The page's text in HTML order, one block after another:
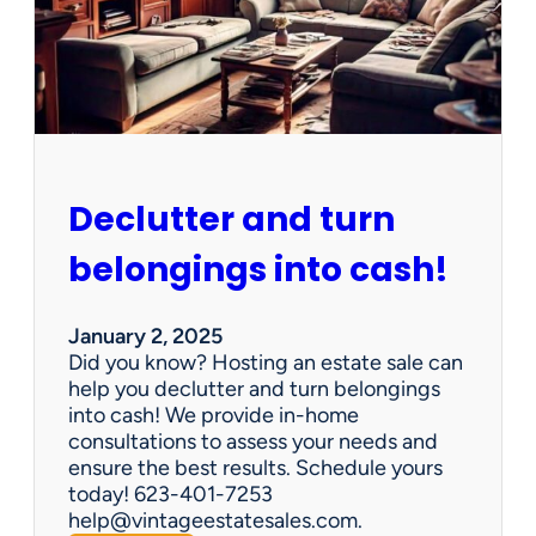
d
d
e
n
G
e
:
h
y
V
i
n
t
a
g
e
E
Declutter and turn
belongings into cash!
January 2, 2025
Did you know? Hosting an estate sale can
help you declutter and turn belongings
into cash! We provide in-home
consultations to assess your needs and
ensure the best results. Schedule yours
today! 623-401-7253
help@vintageestatesales.com.